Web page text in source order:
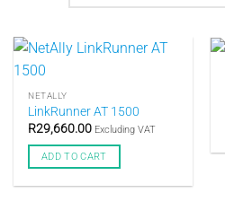
NETALLY
LinkRunner AT 1500
R29,660.00 Excluding VAT
ADD TO CART